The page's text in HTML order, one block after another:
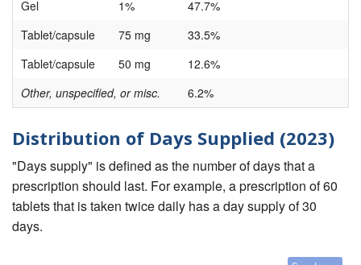
Gel 1%
47.7%
Tablet/capsule
75 mg
33.5%
Tablet/capsule
50 mg
12.6%
Other, unspecified, or misc.
6.2%
Distribution of Days Supplied (2023)
"Days supply" is defined as the number of days that a
prescription should last. For example, a prescription of 60
tablets that is taken twice daily has a day supply of 30
days.